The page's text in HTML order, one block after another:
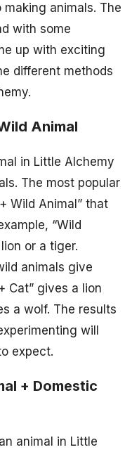
making animals. The
with some
up with exciting
different methods
Animal
in Little Alchemy
The most popular
Wild Animal” that
“Wild
or a tiger.
animals give
Cat” gives a lion
a wolf. The results
will
expect.
+ Domestic
animal in Little